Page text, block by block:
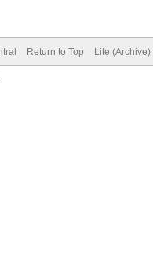
Return to Top Lite (Archive)